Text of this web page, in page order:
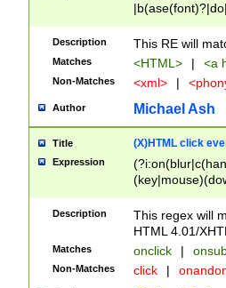
Description This RE will
Matches <HTML> | <a
Non-Matches <xml> |
Author Michael Ash
Title (X)HTML click
Expression
Description
This regex will
HTML 4.01/
Matches onclick |
Non-Matches click |